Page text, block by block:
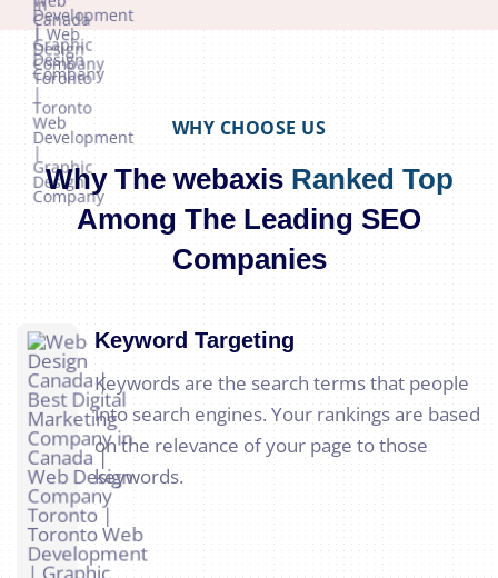
WHY CHOOSE US
Why The webaxis Ranked Top
Among The Leading SEO
Companies
Keyword Targeting
Keywords are the search terms that people
into search engines. Your rankings are based
on the relevance of your page to those
keywords.